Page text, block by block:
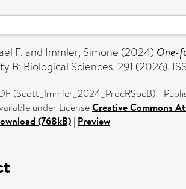
F.and Immler, Simone (2024) One-
B: Biological Sciences, 291 (2026).
(Scott_Immler_2024_ProcRSocB) -
under LicenseCreative Commons
(768kB) | Preview